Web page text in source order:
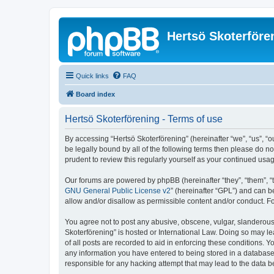
Hertsö
Quick links FAQ
Board index
Hertsö Skoterförening - Terms of use
By accessing “Hertsö Skoterförening” (hereinafter “we”,
be legally bound by all of the following terms then please do
prudent to review this regularly yourself as your continued
Our forums are powered by phpBB (hereinafter “they”, “them”,
GNU General Public License v2” (hereinafter “GPL”) and can
allow and/or disallow as permissible content and/or conduct.
You agree not to post any abusive, obscene, vulgar,
Skoterförening” is hosted or International Law. Doing so may
of all posts are recorded to aid in enforcing these conditions.
any information you have entered to being stored in a
responsible for any hacking attempt that may lead to the data